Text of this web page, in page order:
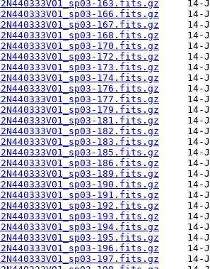
163.fits.gz
166.fits.gz
167.fits.gz
168.fits.gz
170.fits.gz
172.fits.gz
173.fits.gz
174.fits.gz
176.fits.gz
177.fits.gz
179.fits.gz
181.fits.gz
182.fits.gz
183.fits.gz
185.fits.gz
186.fits.gz
189.fits.gz
190.fits.gz
191.fits.gz
192.fits.gz
193.fits.gz
194.fits.gz
195.fits.gz
196.fits.gz
197.fits.gz